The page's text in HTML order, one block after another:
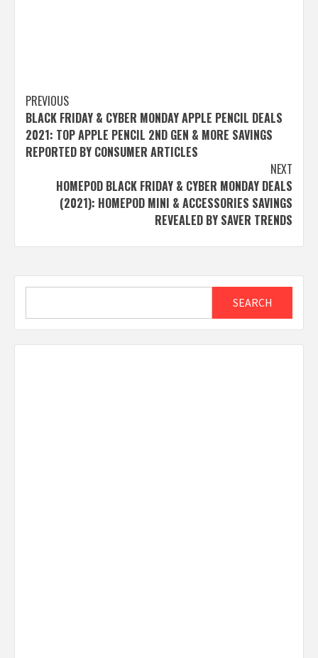
Post
navigation
PREVIOUS
BLACK FRIDAY & CYBER MONDAY APPLE PENCIL DEALS
2021: TOP APPLE PENCIL 2ND GEN & MORE SAVINGS
REPORTED BY CONSUMER ARTICLES
NEXT
HOMEPOD BLACK FRIDAY & CYBER MONDAY DEALS
(2021): HOMEPOD MINI & ACCESSORIES SAVINGS
REVEALED BY SAVER TRENDS
SEARCH